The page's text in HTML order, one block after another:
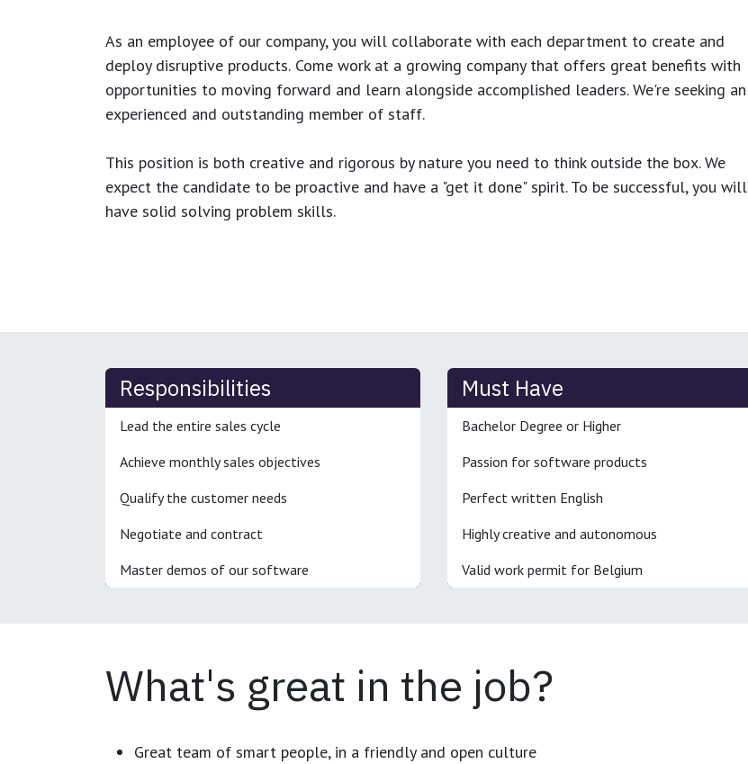
As an employee of our company, you will collaborate with each department to create and
deploy disruptive products. Come work at a growing company that offers great benefits with
opportunities to moving forward and learn alongside accomplished leaders. We're seeking an
experienced and outstanding member of staff.
This position is both creative and rigorous by nature you need to think outside the box. We
expect the candidate to be proactive and have a "get it done" spirit. To be successful, you will
have solid solving problem skills.
Responsibilities
Lead the entire sales cycle
Achieve monthly sales objectives
Qualify the customer needs
Negotiate and contract
Master demos of our software
Must Have
Bachelor Degree or Higher
Passion for software products
Perfect written English
Highly creative and autonomous
Valid work permit for Belgium
What's great in the job?
Great team of smart people, in a friendly and open culture